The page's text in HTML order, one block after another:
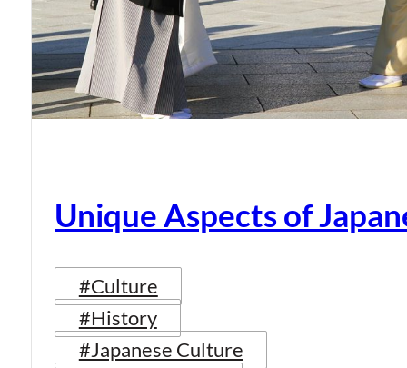
Unique Aspects of
#Culture
#History
#Japanese Culture